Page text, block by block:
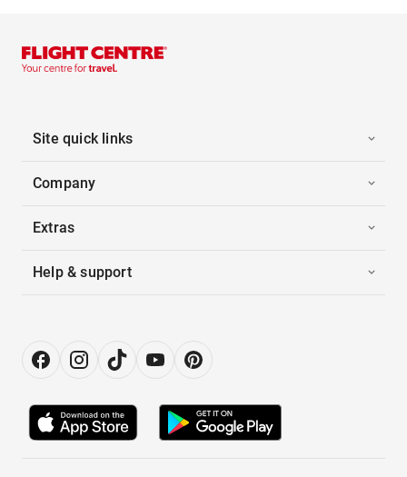
Site quick links
Company
Extras
Help & support